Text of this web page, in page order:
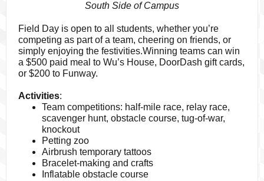
South Side of Campus
Field Day is open to all students, whether you’re
competing as part of a team, cheering on friends, or
simply enjoying the festivities.Winning teams can win
a $500 paid meal to Wu’s House, DoorDash gift cards,
or $200 to Funway.
Activities:
Team competitions: half-mile race, relay race,
scavenger hunt, obstacle course, tug-of-war,
knockout
Petting zoo
Airbrush temporary tattoos
Bracelet-making and crafts
Inflatable obstacle course